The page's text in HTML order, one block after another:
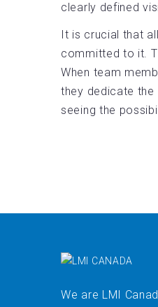
clearly defined
It is crucial that
committed to it.
When team
they dedicate the
seeing the
We are LMI